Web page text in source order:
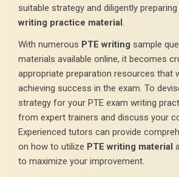
suitable strategy and diligently
writing practice material.
With numerous PTE writing sample
materials available online, it becomes
appropriate preparation resources that
achieving success in the exam. To
strategy for your PTE exam writing
from expert trainers and discuss your
Experienced tutors can provide
on how to utilize PTE writing material
to maximize your improvement.